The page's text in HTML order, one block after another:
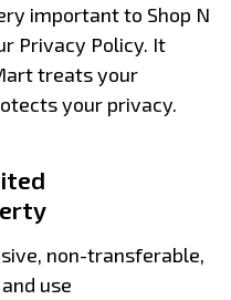
important to Shop N
Privacy Policy. It
treats your
your privacy.
non-transferable,
use